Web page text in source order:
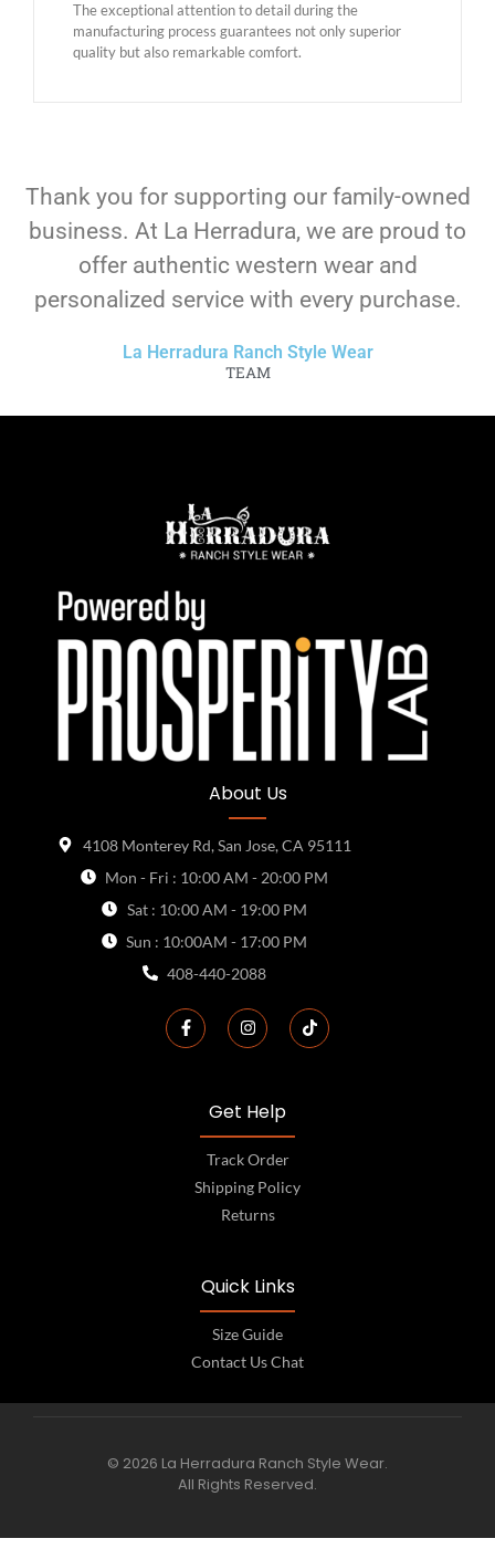
The exceptional attention to detail during the
manufacturing process guarantees not only superior
quality but also remarkable comfort.
Thank you for supporting our family-owned
business. At La Herradura, we are proud to
offer authentic western wear and
personalized service with every purchase.
La Herradura Ranch Style Wear
TEAM
About Us
4108 Monterey Rd, San Jose, CA 95111
Mon - Fri : 10:00 AM - 20:00 PM
Sat : 10:00 AM - 19:00 PM
Sun : 10:00AM - 17:00 PM
408-440-2088
Get Help
Track Order
Shipping Policy
Returns
Quick Links
Size Guide
Contact Us Chat
© 2026 La Herradura Ranch Style Wear.
All Rights Reserved.